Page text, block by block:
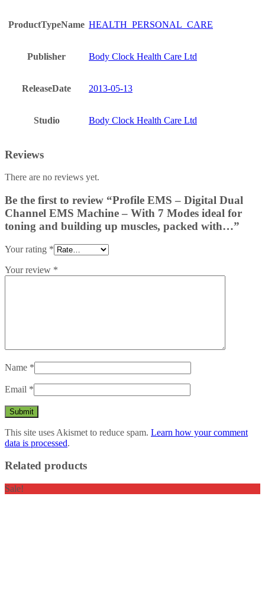
ProductTypeName HEALTH_PERSONAL_CARE
Publisher Body Clock Health Care Ltd
ReleaseDate 2013-05-13
Studio Body Clock Health Care Ltd
Reviews
There are no reviews yet.
Be the first to review “Profile EMS – Digital Dual
Channel EMS Machine – With 7 Modes ideal for
toning and building up muscles, packed with…”
Your rating *
Your review *
Name *
Email *
This site uses Akismet to reduce spam. Learn how your comment
data is processed.
Related products
Sale!